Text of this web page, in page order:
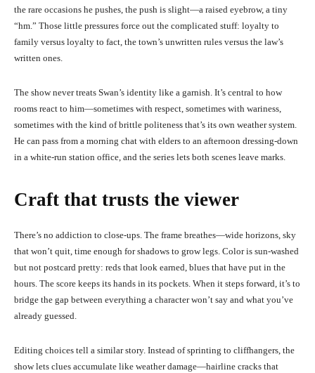
the rare occasions he pushes, the push is slight—a raised eyebrow, a tiny
“hm.” Those little pressures force out the complicated stuff: loyalty to
family versus loyalty to fact, the town’s unwritten rules versus the law’s
written ones.
The show never treats Swan’s identity like a garnish. It’s central to how
rooms react to him—sometimes with respect, sometimes with wariness,
sometimes with the kind of brittle politeness that’s its own weather system.
He can pass from a morning chat with elders to an afternoon dressing-down
in a white-run station office, and the series lets both scenes leave marks.
Craft that trusts the viewer
There’s no addiction to close-ups. The frame breathes—wide horizons, sky
that won’t quit, time enough for shadows to grow legs. Color is sun-washed
but not postcard pretty: reds that look earned, blues that have put in the
hours. The score keeps its hands in its pockets. When it steps forward, it’s to
bridge the gap between everything a character won’t say and what you’ve
already guessed.
Editing choices tell a similar story. Instead of sprinting to cliffhangers, the
show lets clues accumulate like weather damage—hairline cracks that